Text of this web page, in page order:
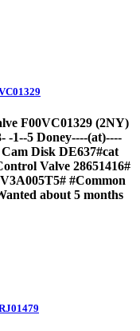
F00VC01329 (2NY)
-1--5 Doney----(at)----
Disk DE637#cat
Valve 28651416#
#Common
about 5 months